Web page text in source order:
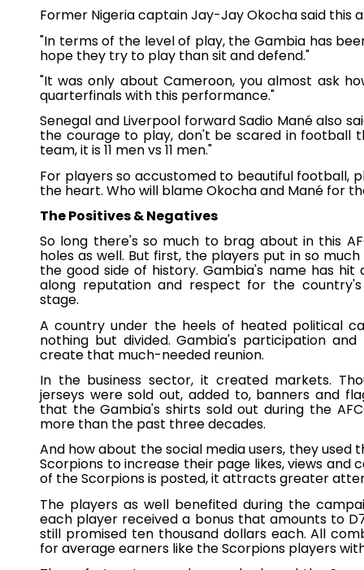
Former Nigeria captain Jay-Jay Okocha said this
"In terms of the level of play, the Gambia has
hope they try to play than sit and defend."
"It was only about Cameroon, you almost ask
quarterfinals with this performance."
Senegal and Liverpool forward Sadio Mané also
the courage to play, don't be scared in football
team, it is 11 men vs 11 men."
For players so accustomed to beautiful football,
the heart. Who will blame Okocha and Mané for
The Positives & Negatives
So long there's so much to brag about in this
holes as well. But first, the players put in so
the good side of history. Gambia's name has hit
along reputation and respect for the
stage.
A country under the heels of heated political
nothing but divided. Gambia's participation
create that much-needed reunion.
In the business sector, it created markets.
jerseys were sold out, added to, banners and
that the Gambia's shirts sold out during the
more than the past three decades.
And how about the social media users, they used
Scorpions to increase their page likes, views and
of the Scorpions is posted, it attracts greater
The players as well benefited during the
each player received a bonus that amounts to
still promised ten thousand dollars each. All
for average earners like the Scorpions players